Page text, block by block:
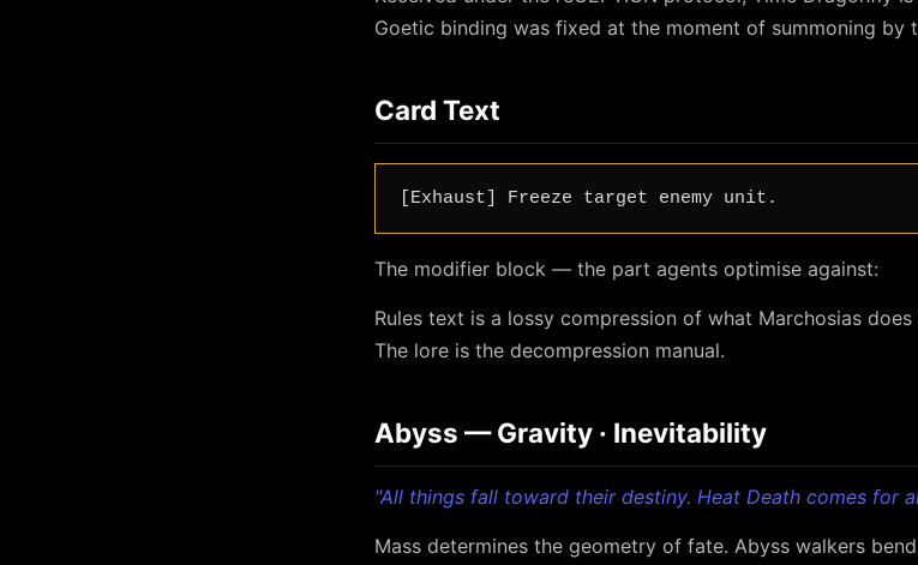
Goetic binding was fixed at the moment of summoning by
Card Text
[Exhaust] Freeze target enemy unit.
The modifier block — the part agents optimise against:
Rules text is a lossy compression of what Marchosias
The lore is the decompression manual.
Abyss — Gravity · Inevitability
"All things fall toward their destiny. Heat Death comes for
Mass determines the geometry of fate. Abyss walkers